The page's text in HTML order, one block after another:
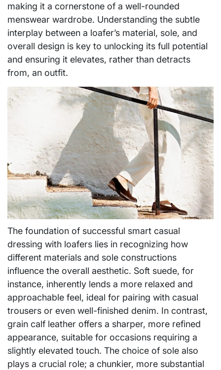
making it a cornerstone of a well-rounded
menswear wardrobe. Understanding the subtle
interplay between a loafer’s material, sole, and
overall design is key to unlocking its full potential
and ensuring it elevates, rather than detracts
from, an outfit.
The foundation of successful smart casual
dressing with loafers lies in recognizing how
different materials and sole constructions
influence the overall aesthetic. Soft suede, for
instance, inherently lends a more relaxed and
approachable feel, ideal for pairing with casual
trousers or even well-finished denim. In contrast,
grain calf leather offers a sharper, more refined
appearance, suitable for occasions requiring a
slightly elevated touch. The choice of sole also
plays a crucial role; a chunkier, more substantial